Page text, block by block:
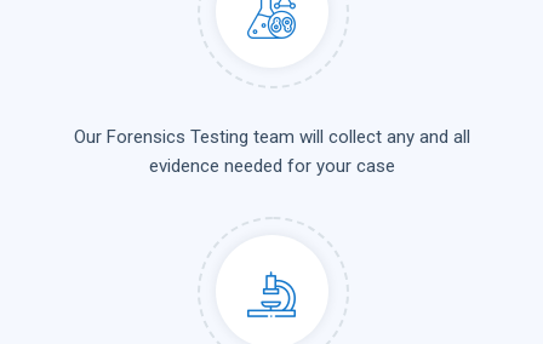
Our Forensics Testing team will collect any and all
evidence needed for your case